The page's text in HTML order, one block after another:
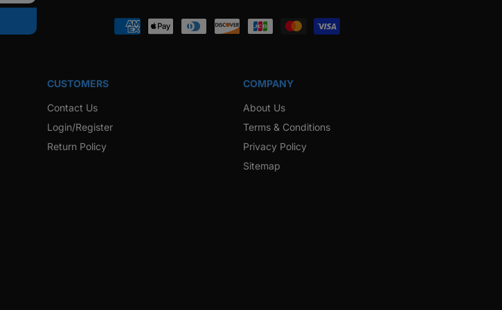
Payment
CUSTOMERS
Contact Us
Login/Register
Return Policy
COMPANY
About Us
Terms & Conditions
Privacy Policy
Sitemap